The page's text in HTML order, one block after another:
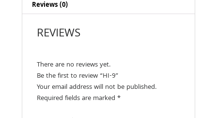
Reviews (0)
REVIEWS
There are no reviews yet.
Be the first to review “HI-9”
Your email address will not be published.
Required fields are marked *